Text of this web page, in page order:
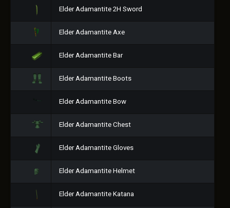
Elder Adamantite 2H Sword
Elder Adamantite Axe
Elder Adamantite Bar
Elder Adamantite Boots
Elder Adamantite Bow
Elder Adamantite Chest
Elder Adamantite Gloves
Elder Adamantite Helmet
Elder Adamantite Katana